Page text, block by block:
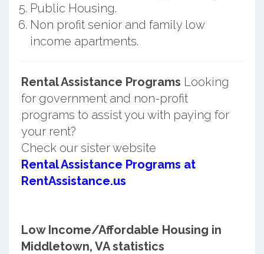
Public Housing.
Non profit senior and family low
income apartments.
Rental Assistance Programs Looking
for government and non-profit
programs to assist you with paying for
your rent?
Check our sister website
Rental Assistance Programs at
RentAssistance.us
Low Income/Affordable Housing in
Middletown, VA statistics